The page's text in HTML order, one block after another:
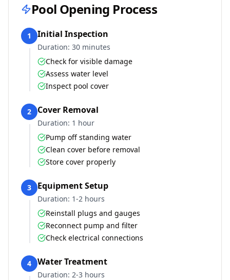
Pool Opening Process
1 Initial Inspection
Duration: 30 minutes
Check for visible damage
Assess water level
Inspect pool cover
2 Cover Removal
Duration: 1 hour
Pump off standing water
Clean cover before removal
Store cover properly
3 Equipment Setup
Duration: 1-2 hours
Reinstall plugs and gauges
Reconnect pump and filter
Check electrical connections
4 Water Treatment
Duration: 2-3 hours